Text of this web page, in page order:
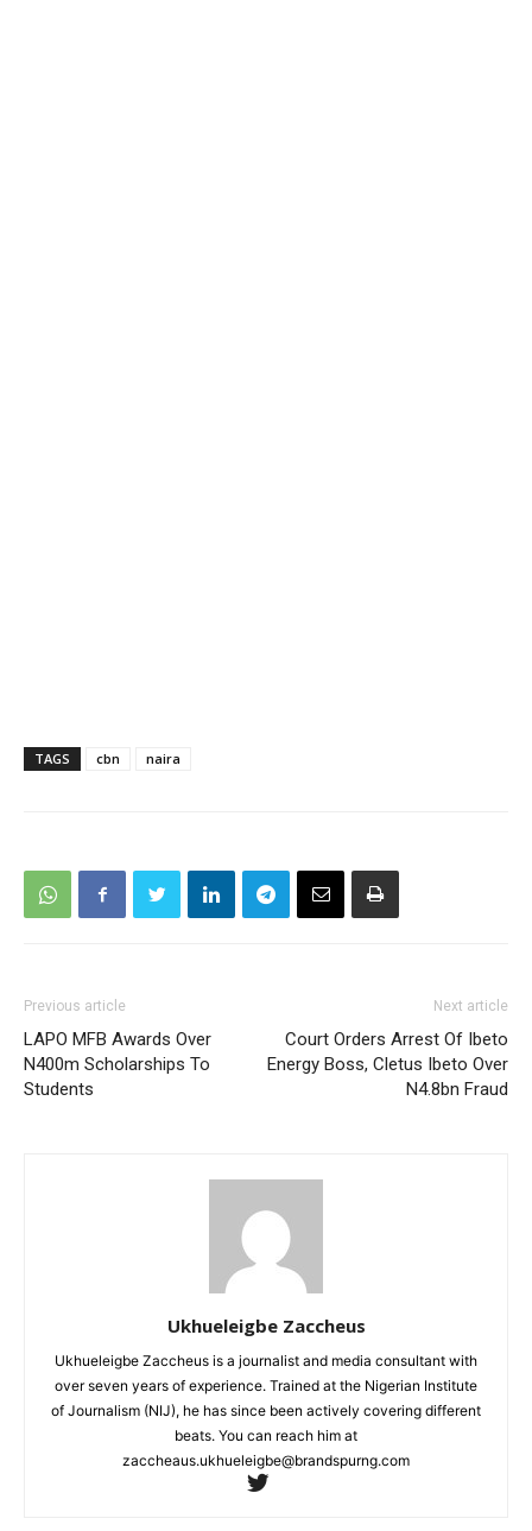
TAGS cbn naira
Previous article
LAPO MFB Awards Over
N400m Scholarships To
Students
Next article
Court Orders Arrest Of Ibeto
Energy Boss, Cletus Ibeto Over
N4.8bn Fraud
Ukhueleigbe Zaccheus
Ukhueleigbe Zaccheus is a journalist and media consultant with
over seven years of experience. Trained at the Nigerian Institute
of Journalism (NIJ), he has since been actively covering different
beats. You can reach him at
zaccheaus.ukhueleigbe@brandspurng.com